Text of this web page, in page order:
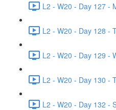
L2 - W20 - Day 127 -
L2 - W20 - Day 128 -
L2 - W20 - Day 129 -
L2 - W20 - Day 130 -
L2 - W20 - Day 132 -